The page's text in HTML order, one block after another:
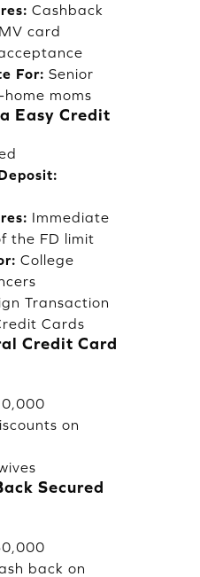
Cashback
card
For: Senior
moms
Easy Credit
Immediate
the FD limit
College
Transaction
Cards
Credit Card
on
Secured
back on